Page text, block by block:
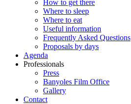
How to get there
Where to sleep
Where to eat
Useful information
Frequently Asked Questions
Proposals by days
Agenda
Professionals
Press
Banyoles Film Office
Gallery
Contact